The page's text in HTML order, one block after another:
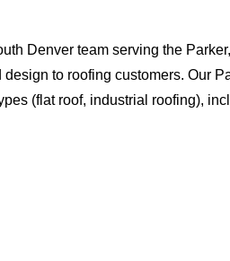
Denver team serving the
to roofing customers. Our
(flat roof, industrial roofing),